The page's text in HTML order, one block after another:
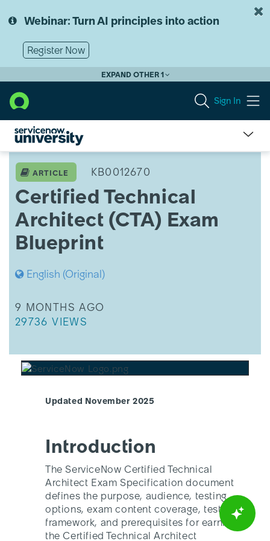
to
content
to
Webinar: Turn AI principles into action
Register Now
EXPAND OTHER 1
Sign In
University
Knowledge
Article
ARTICLE KB0012670
Certified Technical
Architect (CTA) Exam
Blueprint
English (Original)
THIS ARTICLE WAS UPDATED
9 MONTHS AGO
THIS ARTICLE HAS 29736 VIEWS.
29736 VIEWS
Updated November 2025
Introduction
The ServiceNow Certified Technical
Architect Exam Specification document
defines the purpose, audience, testing
options, exam content coverage, test
framework, and prerequisites for earning
the Certified Technical Architect